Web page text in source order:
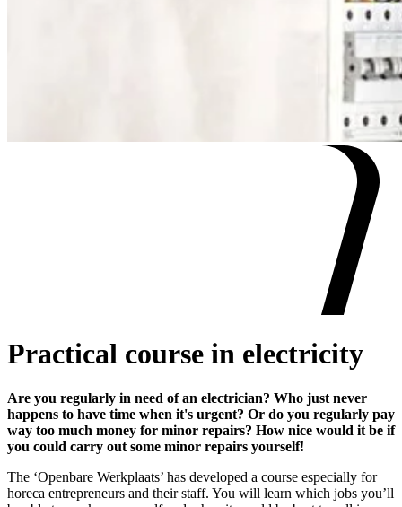
Practical course in electricity
Are you regularly in need of an electrician? Who just never
happens to have time when it's urgent? Or do you regularly pay
way too much money for minor repairs? How nice would it be if
you could carry out some minor repairs yourself!
The ‘Openbare Werkplaats’ has developed a course especially for
horeca entrepreneurs and their staff. You will learn which jobs you’ll